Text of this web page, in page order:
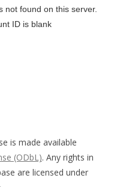
not found on this server.
ID is blank
is made available
(ODbL). Any rights in
are licensed under